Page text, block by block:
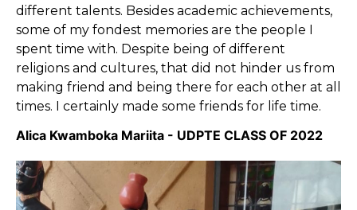
different talents. Besides academic achievements,
some of my fondest memories are the people I
spent time with. Despite being of different
religions and cultures, that did not hinder us from
making friend and being there for each other at all
times. I certainly made some friends for life time.
Alica Kwamboka Mariita - UDPTE CLASS OF 2022